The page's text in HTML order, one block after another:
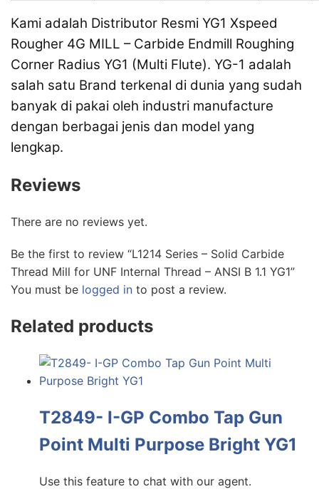
Kami adalah Distributor Resmi YG1 Xspeed
Rougher 4G MILL – Carbide Endmill Roughing
Corner Radius YG1 (Multi Flute). YG-1 adalah
salah satu Brand terkenal di dunia yang sudah
banyak di pakai oleh industri manufacture
dengan berbagai jenis dan model yang
lengkap.
Reviews
There are no reviews yet.
Be the first to review “L1214 Series – Solid Carbide
Thread Mill for UNF Internal Thread – ANSI B 1.1 YG1”
You must be logged in to post a review.
Related products
T2849- I-GP Combo Tap Gun
Point Multi Purpose Bright YG1
Use this feature to chat with our agent.